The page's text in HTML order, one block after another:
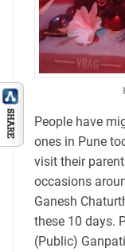
People have
ones in Pune
visit their
occasions
Ganesh
these 10 days.
(Public)